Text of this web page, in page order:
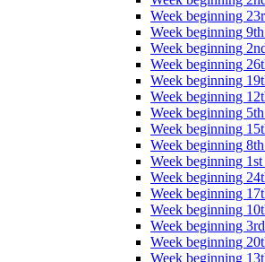
Week beginning
Week beginning
Week beginning
Week beginning
Week beginning
Week beginning
Week beginning
Week beginning
Week beginning
Week beginning
Week beginning
Week beginning
Week beginning
Week beginning
Week beginning
Week beginning